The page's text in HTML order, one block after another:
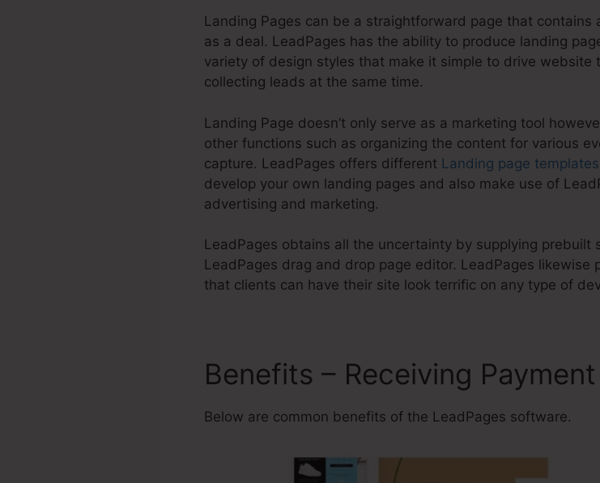
Landing Pages can be a straightforward page that contains
as a deal. LeadPages has the ability to produce landing
variety of design styles that make it simple to drive
collecting leads at the same time.
Landing Page doesn’t only serve as a marketing tool
other functions such as organizing the content for various
capture. LeadPages offers different Landing page templates
develop your own landing pages and also make use of
advertising and marketing.
LeadPages obtains all the uncertainty by supplying
LeadPages drag and drop page editor. LeadPages likewise
that clients can have their site look terrific on any type of
Benefits – Receiving
Below are common benefits of the LeadPages software.